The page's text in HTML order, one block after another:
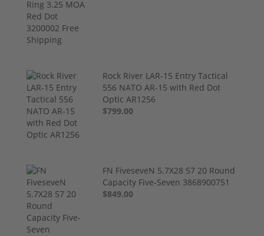
Rock River LAR-15 Entry Tactical
556 NATO AR-15 with Red Dot
Optic AR1256
$799.00
FN FiveseveN 5.7X28 57 20 Round
Capacity Five-Seven 3868900751
$849.00